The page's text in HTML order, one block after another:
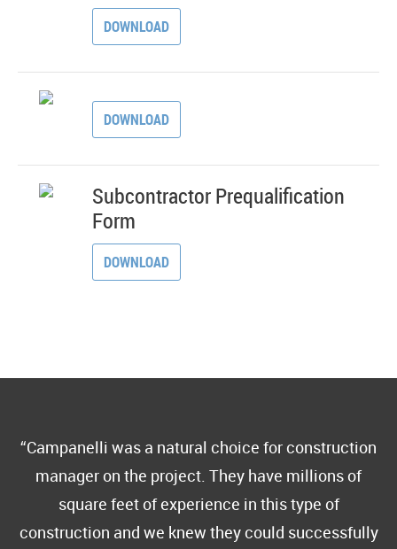
DOWNLOAD
DOWNLOAD
Subcontractor Prequalification
Form
DOWNLOAD
Campanelli was a natural choice for construction
manager on the project. They have millions of
square feet of experience in this type of
construction and we knew they could successfully